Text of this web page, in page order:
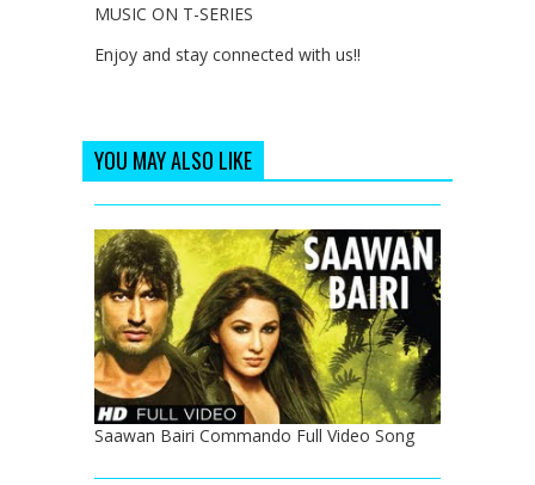
MUSIC ON T-SERIES
Enjoy and stay connected with us!!
YOU MAY ALSO LIKE
Saawan Bairi Commando Full Video Song